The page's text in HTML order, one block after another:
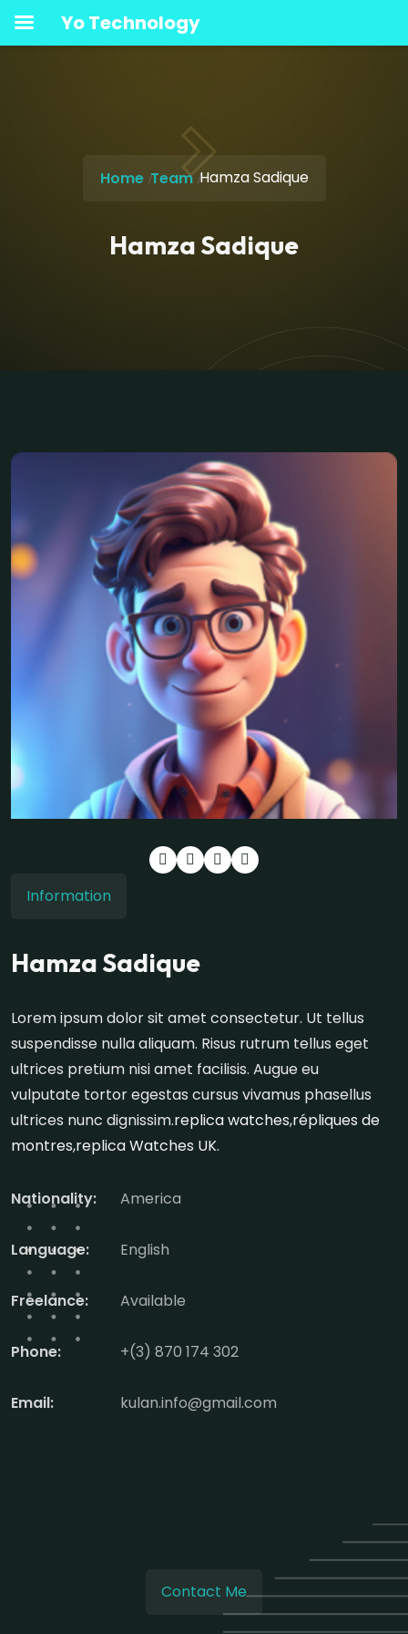
Home Team Hamza Sadique
Hamza Sadique
Information
Hamza Sadique
Lorem ipsum dolor sit amet consectetur. Ut tellus
suspendisse nulla aliquam. Risus rutrum tellus eget
ultrices pretium nisi amet facilisis. Augue eu
vulputate tortor egestas cursus vivamus phasellus
ultrices nunc dignissim.replica watches,répliques de
montres,replica Watches UK.
Nationality: America
Language: English
Freelance: Available
Phone: +(3) 870 174 302
Email: kulan.info@gmail.com
Contact Me
Yo Technology